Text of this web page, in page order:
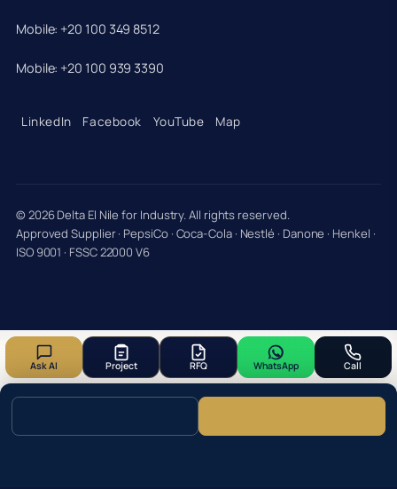
Mobile: +20 100 349 8512
Mobile: +20 100 939 3390
LinkedIn Facebook YouTube Map
© 2026 Delta El Nile for Industry. All rights reserved.
Approved Supplier · PepsiCo · Coca-Cola · Nestlé · Danone · Henkel ·
ISO 9001 · FSSC 22000 V6
Ask AI Project RFQ WhatsApp Call